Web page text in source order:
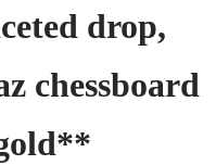
drop,
chessboard